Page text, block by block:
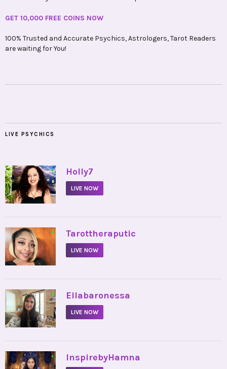
GET 10,000 FREE COINS NOW
100% Trusted and Accurate Psychics, Astrologers, Tarot Readers
are waiting for You!
LIVE PSYCHICS
• Holly7
LIVE NOW
• Tarottheraputic
LIVE NOW
• Ellabaronessa
LIVE NOW
• InspirebyHamna